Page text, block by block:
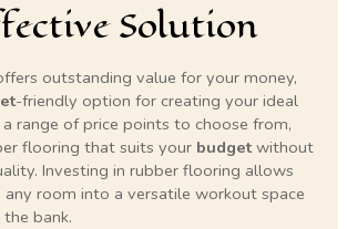
Solution
outstanding value for your money,
-friendly option for creating your ideal
range of price points to choose from,
flooring that suits your budgetwithout
Investing in rubber flooring allows
room into a versatile workout space
bank.